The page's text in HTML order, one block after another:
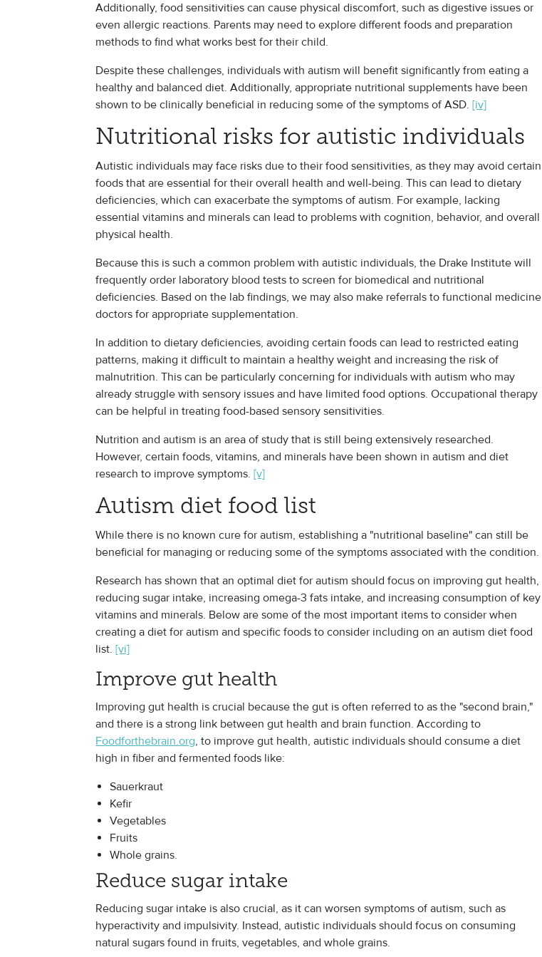
Additionally, food sensitivities can cause physical discomfort, such as digestive issues or
even allergic reactions. Parents may need to explore different foods and preparation
methods to find what works best for their child.
Despite these challenges, individuals with autism will benefit significantly from eating a
healthy and balanced diet. Additionally, appropriate nutritional supplements have been
shown to be clinically beneficial in reducing some of the symptoms of ASD.[iv]
Nutritional risks for autistic individuals
Autistic individuals may face risks due to their food sensitivities, as they may avoid certain
foods that are essential for their overall health and well-being. This can lead to dietary
deficiencies, which can exacerbate the symptoms of autism. For example, lacking
essential vitamins and minerals can lead to problems with cognition, behavior, and overall
physical health.
Because this is such a common problem with autistic individuals, the Drake Institute will
frequently order laboratory blood tests to screen for biomedical and nutritional
deficiencies. Based on the lab findings, we may also make referrals to functional medicine
doctors for appropriate supplementation.
In addition to dietary deficiencies, avoiding certain foods can lead to restricted eating
patterns, making it difficult to maintain a healthy weight and increasing the risk of
malnutrition. This can be particularly concerning for individuals with autism who may
already struggle with sensory issues and have limited food options. Occupational therapy
can be helpful in treating food-based sensory sensitivities.
Nutrition and autism is an area of study that is still being extensively researched.
However, certain foods, vitamins, and minerals have been shown in autism and diet
research to improve symptoms.[v]
Autism diet food list
While there is no known cure for autism, establishing a "nutritional baseline" can still be
beneficial for managing or reducing some of the symptoms associated with the condition.
Research has shown that an optimal diet for autism should focus on improving gut health,
reducing sugar intake, increasing omega-3 fats intake, and increasing consumption of key
vitamins and minerals. Below are some of the most important items to consider when
creating a diet for autism and specific foods to consider including on an autism diet food
list.[vi]
Improve gut health
Improving gut health is crucial because the gut is often referred to as the "second brain,"
and there is a strong link between gut health and brain function. According to
Foodforthebrain.org, to improve gut health, autistic individuals should consume a diet
high in fiber and fermented foods like:
Sauerkraut
Kefir
Vegetables
Fruits
Whole grains.
Reduce sugar intake
Reducing sugar intake is also crucial, as it can worsen symptoms of autism, such as
hyperactivity and impulsivity. Instead, autistic individuals should focus on consuming
natural sugars found in fruits, vegetables, and whole grains.